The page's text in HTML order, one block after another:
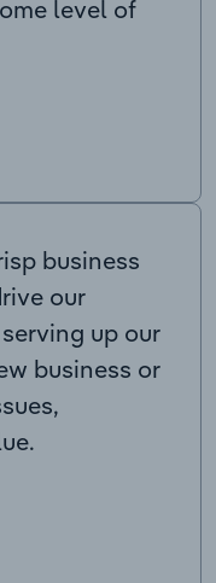
level of
business
our
up our
business or